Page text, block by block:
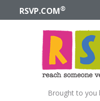
RSVP.COM®
Brought to you